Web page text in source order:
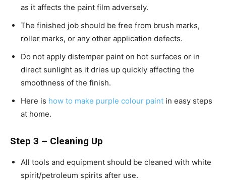
as it affects the paint film adversely.
The finished job should be free from brush marks,
roller marks, or any other application defects.
Do not apply distemper paint on hot surfaces or in
direct sunlight as it dries up quickly affecting the
smoothness of the finish.
Here is how to make purple colour paint in easy steps
at home.
Step 3 – Cleaning Up
All tools and equipment should be cleaned with white
spirit/petroleum spirits after use.